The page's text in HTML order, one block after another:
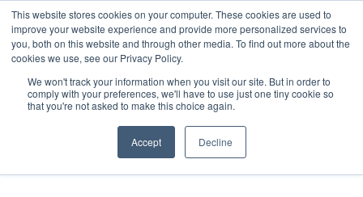
This website stores cookies on your computer. These cookies are used to
improve your website experience and provide more personalized services to
you, both on this website and through other media. To find out more about the
cookies we use, see our Privacy Policy.
We won't track your information when you visit our site. But in order to
comply with your preferences, we'll have to use just one tiny cookie so
that you're not asked to make this choice again.
Accept Decline
SCHEDULE A DEMO
SCHEDULE A DEMO
CrisisGo News